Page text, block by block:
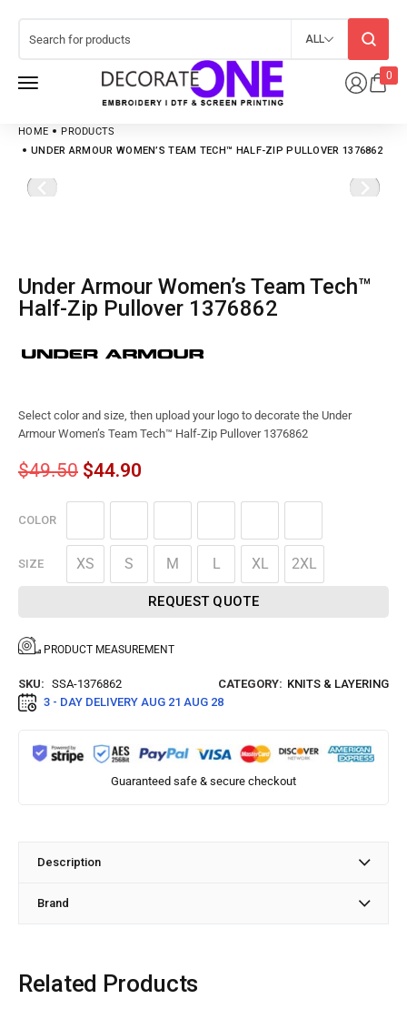
0
ALL
HOME
PRODUCTS
UNDER ARMOUR WOMEN’S TEAM TECH™ HALF-ZIP PULLOVER 1376862
Under Armour Women’s Team Tech™
Half-Zip Pullover 1376862
Select color and size, then upload your logo to decorate the Under
Armour Women’s Team Tech™ Half-Zip Pullover 1376862
$49.50 $44.90
COLOR
SIZE XS S M L XL 2XL
REQUEST QUOTE
PRODUCT MEASUREMENT
SKU: SSA-1376862 CATEGORY: KNITS & LAYERING
3 - DAY DELIVERY AUG 21 AUG 28
Guaranteed safe & secure checkout
Description
Brand
Related Products